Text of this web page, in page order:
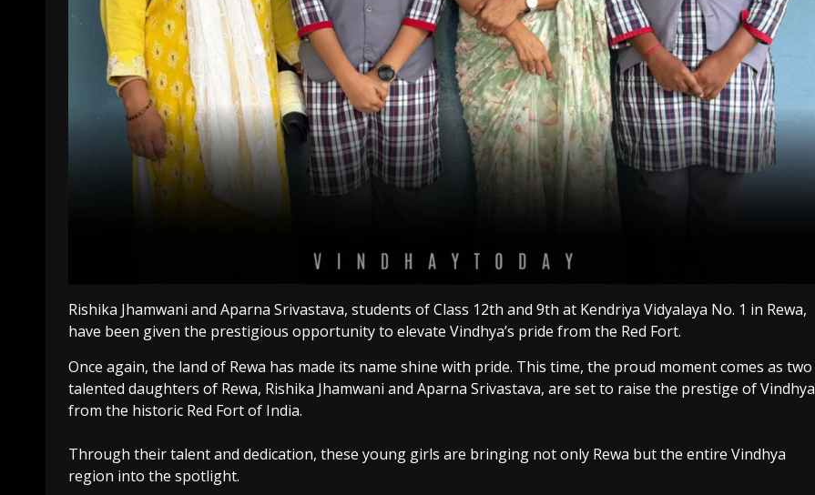
Rishika Jhamwani and Aparna Srivastava, students of Class 12th and 9th at Kendriya Vidyalaya No. 1 in Rewa,
have been given the prestigious opportunity to elevate Vindhya’s pride from the Red Fort.
Once again, the land of Rewa has made its name shine with pride. This time, the proud moment comes as two
talented daughters of Rewa, Rishika Jhamwani and Aparna Srivastava, are set to raise the prestige of Vindhya
from the historic Red Fort of India.
Through their talent and dedication, these young girls are bringing not only Rewa but the entire Vindhya
region into the spotlight.